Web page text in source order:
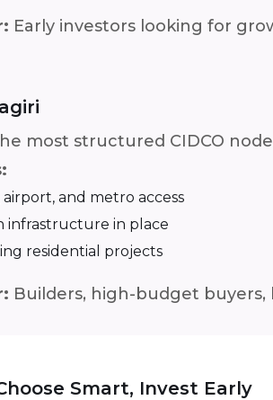
Early investors looking for
most structured CIDCO
airport, and metro access
infrastructure in place
residential projects
Builders, high-budget
Smart, Invest Early